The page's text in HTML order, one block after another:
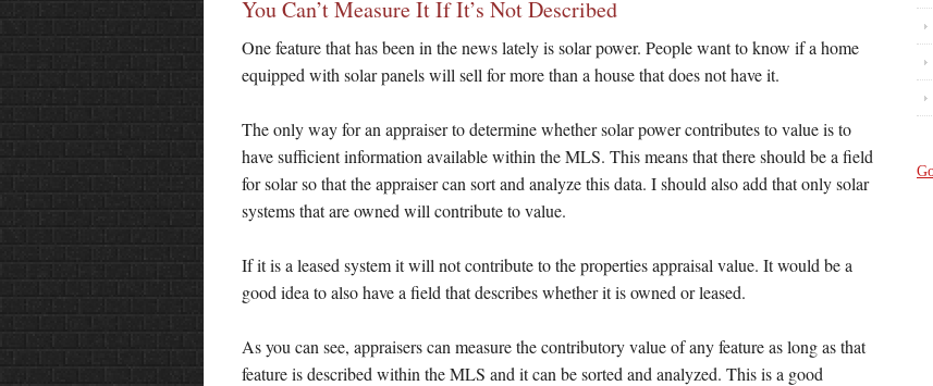
You Can’t Measure It If It’s Not Described
One feature that has been in the news lately is solar power. People want to know if a home
equipped with solar panels will sell for more than a house that does not have it.
The only way for an appraiser to determine whether solar power contributes to value is to
have sufficient information available within the MLS. This means that there should be a field
for solar so that the appraiser can sort and analyze this data. I should also add that only solar
systems that are owned will contribute to value.
If it is a leased system it will not contribute to the properties appraisal value. It would be a
good idea to also have a field that describes whether it is owned or leased.
As you can see, appraisers can measure the contributory value of any feature as long as that
feature is described within the MLS and it can be sorted and analyzed. This is a good